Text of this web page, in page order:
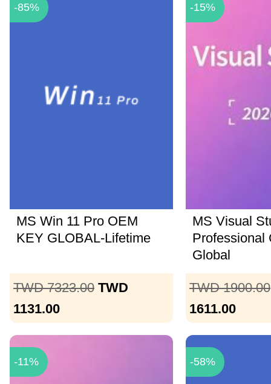
-85%
MS Win 11 Pro OEM
KEY GLOBAL-Lifetime
TWD 7323.00 TWD
1131.00
-15%
MS Visual
Professional
Global
TWD 1900.00
1611.00
-11% -58%